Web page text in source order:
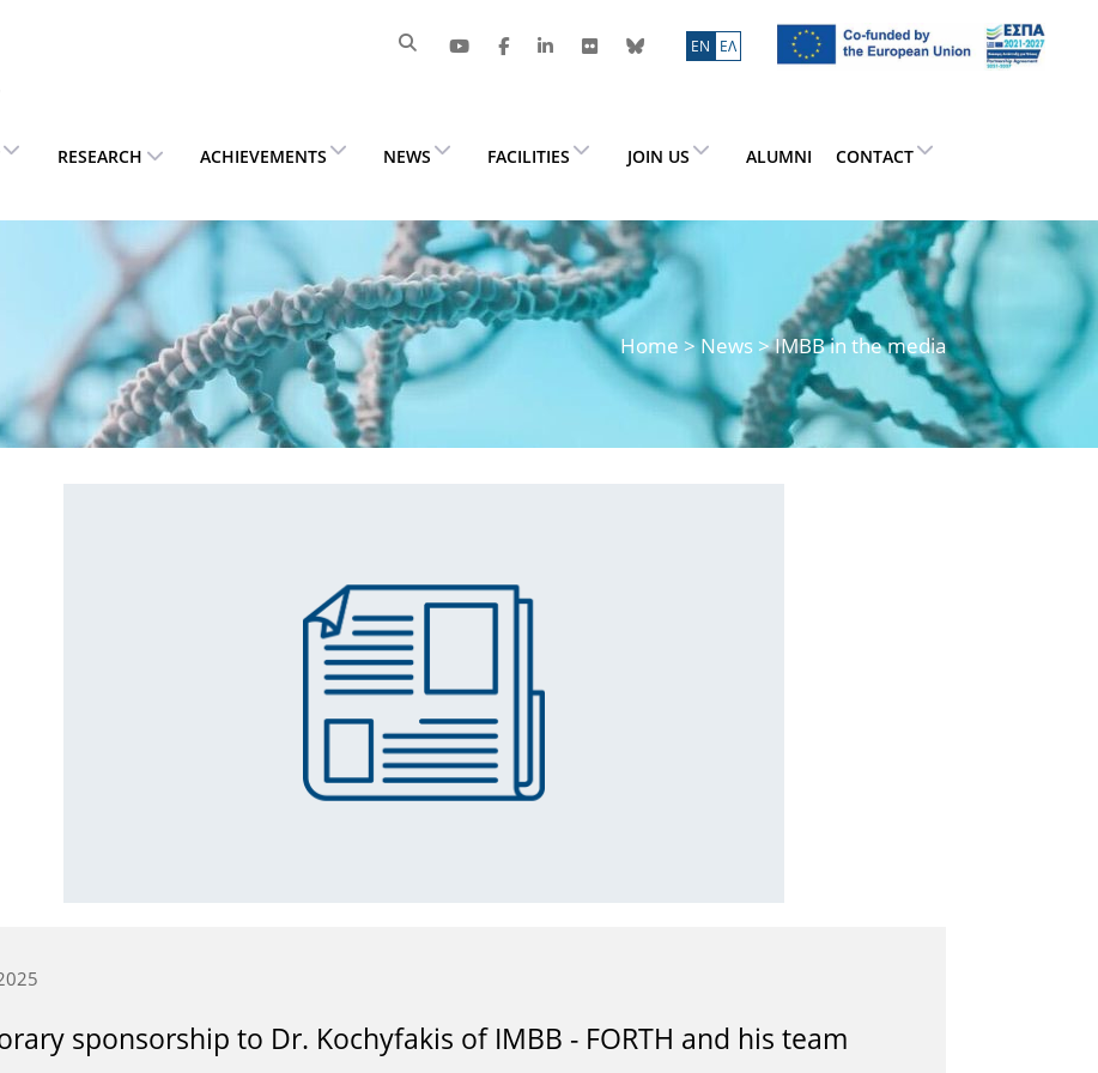
ΕN ΕΛ
RESEARCH ACHIEVEMENTS NEWS FACILITIES JOIN US ALUMNI CONTACT
Home >News > IMBB in the media
sponsorship to Dr. Kochyfakis of IMBB - FORTH and his team